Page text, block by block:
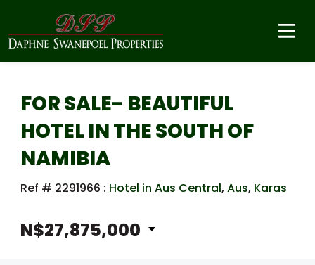
FOR SALE- BEAUTIFUL
HOTEL IN THE SOUTH OF
NAMIBIA
Ref # 2291966 : Hotel in Aus Central, Aus, Karas
N$27,875,000